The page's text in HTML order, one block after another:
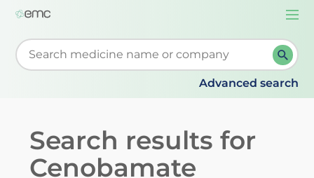
Start typing to retrieve search suggestions. When
Advanced search
Search results for
Cenobamate